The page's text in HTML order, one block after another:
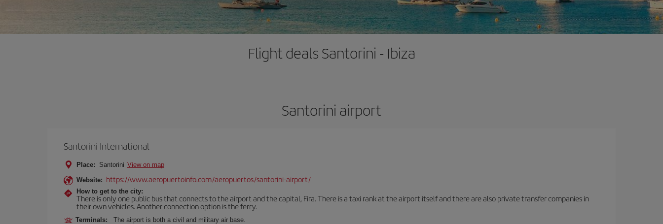
Flight deals Santorini - Ibiza
Santorini airport
Santorini International
Place: Santorini View on map
Website: https://www.aeropuertoinfo.com/aeropuertos/santorini-airport/
How to get to the city:
There is only one public bus that connects to the airport and the capital, Fira. There is a taxi rank at the airport itself and there are also private transfer companies in
their own vehicles. Another connection option is the ferry.
Terminals: The airport is both a civil and military air base.